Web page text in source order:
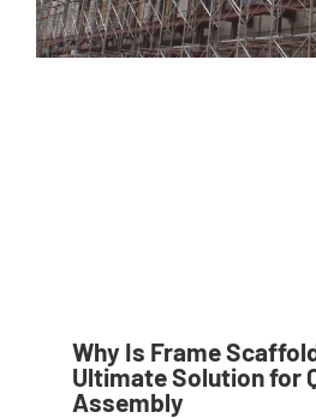
Why Is Frame
Ultimate Solution for
Assembly